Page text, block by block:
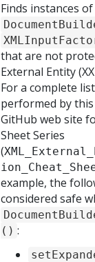
Finds instances
that are not
External Entity
For a complete
performed by
GitHub web site
Sheet Series
(
example, the
considered safe
() :